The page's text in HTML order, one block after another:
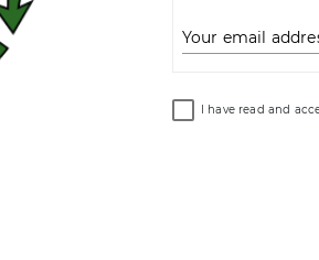
Your email
I have read and